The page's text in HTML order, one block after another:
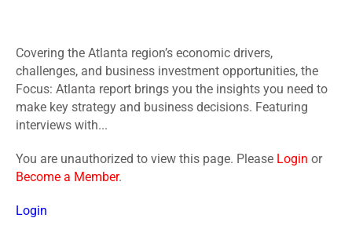
Covering the Atlanta region’s economic drivers,
challenges, and business investment opportunities, the
Focus: Atlanta report brings you the insights you need to
make key strategy and business decisions. Featuring
interviews with...
You are unauthorized to view this page. Please Login or
Become a Member.
Login